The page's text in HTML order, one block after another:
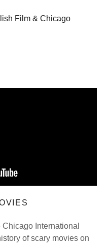
Film & Chicago
International
of scary movies on